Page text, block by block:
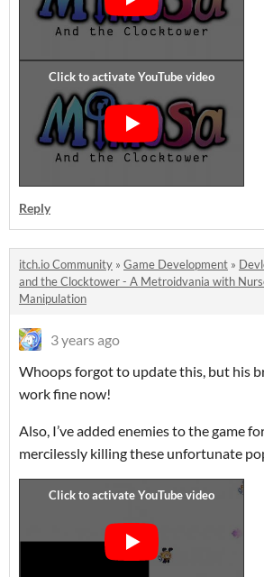
Reply
itch.io Community » Game Development »
and the Clocktower - A Metroidvania with
Manipulation
3 years ago
Whoops forgot to update this, but his
work fine now!
Also, I’ve added enemies to the game
mercilessly killing these unfortunate